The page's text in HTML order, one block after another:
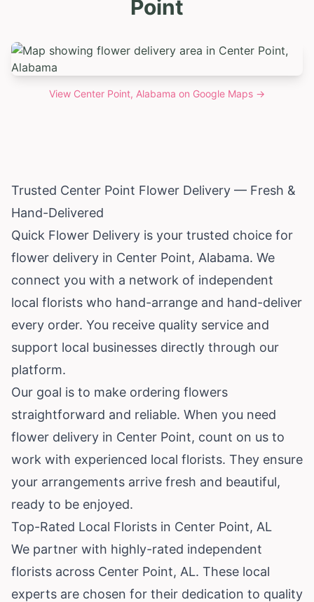
Point
View Center Point, Alabama on Google Maps →
Trusted Center Point Flower Delivery — Fresh &
Hand-Delivered
Quick Flower Delivery is your trusted choice for
flower delivery in Center Point, Alabama. We
connect you with a network of independent
local florists who hand-arrange and hand-deliver
every order. You receive quality service and
support local businesses directly through our
platform.
Our goal is to make ordering flowers
straightforward and reliable. When you need
flower delivery in Center Point, count on us to
work with experienced local florists. They ensure
your arrangements arrive fresh and beautiful,
ready to be enjoyed.
Top-Rated Local Florists in Center Point, AL
We partner with highly-rated independent
florists across Center Point, AL. These local
experts are chosen for their dedication to quality